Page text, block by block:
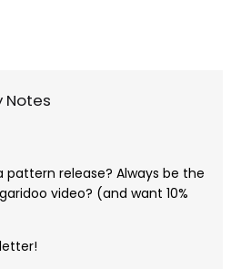
Notes
pattern release? Always be the
video? (and want 10%